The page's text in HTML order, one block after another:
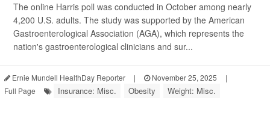
The online Harris poll was conducted in October among nearly
4,200 U.S. adults. The study was supported by the American
Gastroenterological Association (AGA), which represents the
nation's gastroenterological clinicians and sur...
Ernie Mundell HealthDay Reporter | November 25, 2025
|
Full Page
Insurance: Misc. Obesity Weight: Misc.